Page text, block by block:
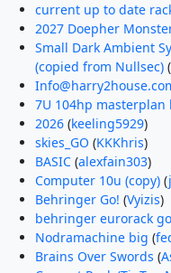
current up to date
2027 Doepher
Small Dark Ambient
(copied from Nullsec)(
7U 104hp masterplan
2026(keeling5929)
skies_GO (KKKhris)
BASIC(alexfain303)
Computer 10u (copy)(
Behringer Go! (Vyizis)
behringer eurorack
Nodramachine big (
Brains Over Swords (